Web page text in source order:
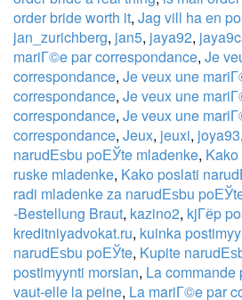
order bride worth it, Jag vill ha en
jan_zurichberg, jan5, jaya92,
mariГ©e par correspondance, Je
correspondance, Je veux une
correspondance, Je veux une
correspondance, Je veux une
correspondance, Jeux, jeuxi, joya93,
narudЕѕbu poЕЎte mladenke,
ruske mladenke, Kako poslati
radi mladenke za narudЕѕbu
-Bestellung Braut, kazino2, kjГёp
kreditniyadvokat.ru, kuinka
narudЕѕbu poЕЎte, Kupite
postimyynti morsian, La commande
vaut-elle la peine, La mariГ©e par